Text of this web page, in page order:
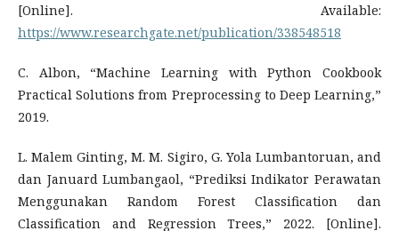
[Online]. Available:
https://www.researchgate.net/publication/338548518
C. Albon, “Machine Learning with Python Cookbook
Practical Solutions from Preprocessing to Deep Learning,”
2019.
L. Malem Ginting, M. M. Sigiro, G. Yola Lumbantoruan, and
dan Januard Lumbangaol, “Prediksi Indikator Perawatan
Menggunakan Random Forest Classification dan
Classification and Regression Trees,” 2022. [Online].